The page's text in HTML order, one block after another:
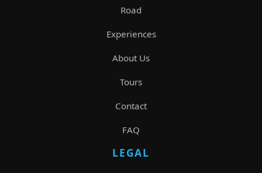
Road
Experiences
About Us
Tours
Contact
FAQ
LEGAL